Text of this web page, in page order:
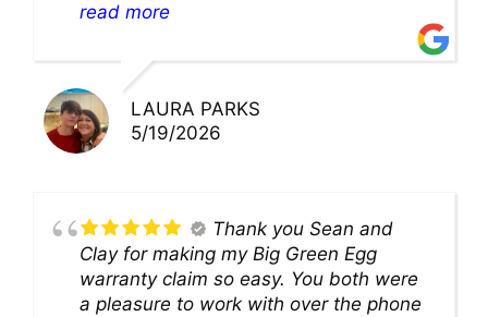
We’ll be back for sure!
read more
LAURA PARKS
5/19/2026
Thank you Sean and
Clay for making my Big Green Egg
warranty claim so easy. You both were
a pleasure to work with over the phone